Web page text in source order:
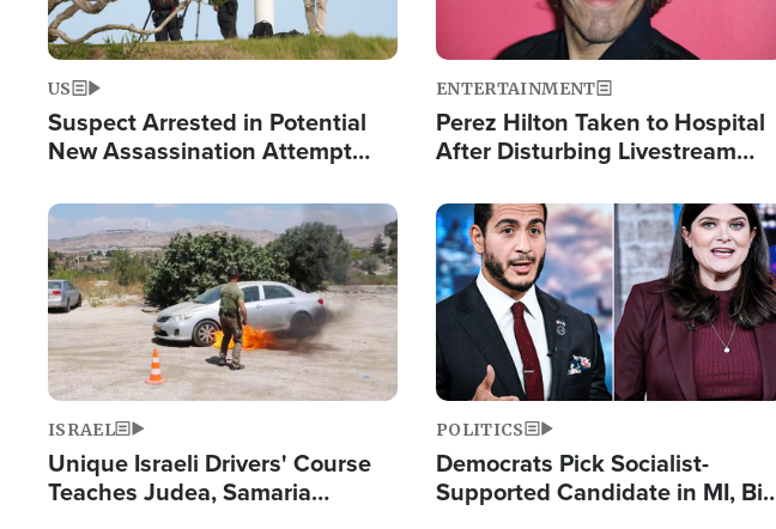
US
Suspect Arrested in Potential
New Assassination Attempt
ENTERTAINMENT
Perez Hilton Taken to Hospital
After Disturbing Livestream
Image
ISRAEL
Unique Israeli Drivers' Course
Teaches Judea, Samaria
Image
POLITICS
Democrats Pick Socialist-
Supported Candidate in MI, Bill